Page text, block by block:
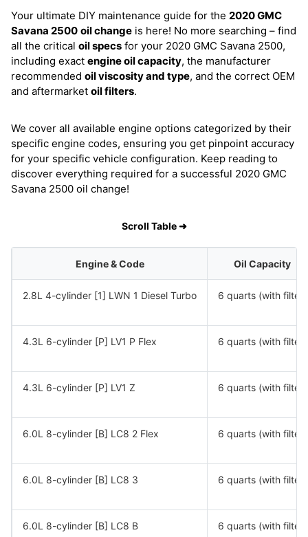
Your ultimate DIY maintenance guide for the 2020 GMC
Savana 2500 oil change is here! No more searching – find
all the critical oil specs for your 2020 GMC Savana 2500,
including exact engine oil capacity, the manufacturer
recommended oil viscosity and type, and the correct OEM
and aftermarket oil filters.
We cover all available engine options categorized by their
specific engine codes, ensuring you get pinpoint accuracy
for your specific vehicle configuration. Keep reading to
discover everything required for a successful 2020 GMC
Savana 2500 oil change!
Scroll Table ➜
Engine & Code Oil Capacity
2.8L 4-cylinder [1] LWN 1 Diesel Turbo 6 quarts (with filter)
4.3L 6-cylinder [P] LV1 P Flex 6 quarts (with filter)
4.3L 6-cylinder [P] LV1 Z 6 quarts (with filter)
6.0L 8-cylinder [B] LC8 2 Flex 6 quarts (with filter)
6.0L 8-cylinder [B] LC8 3 6 quarts (with filter)
6.0L 8-cylinder [B] LC8 B 6 quarts (with filter)